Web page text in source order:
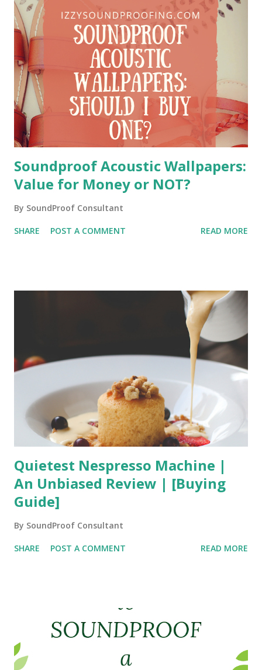
Soundproof Acoustic Wallpapers:
Value for Money or NOT?
By SoundProof Consultant
SHARE POST A COMMENT READ MORE
Quietest Nespresso Machine |
An Unbiased Review | [Buying
Guide]
By SoundProof Consultant
SHARE POST A COMMENT READ MORE